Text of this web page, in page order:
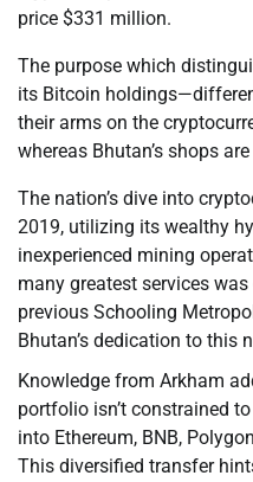
price $331 million.
The purpose which
its Bitcoin
their arms on the
whereas Bhutan’s shops
The nation’s dive into
2019, utilizing its wealthy
inexperienced mining
many greatest services
previous Schooling
Bhutan’s dedication to this
Knowledge from Arkham
portfolio isn’t constrained
into Ethereum, BNB,
This diversified transfer